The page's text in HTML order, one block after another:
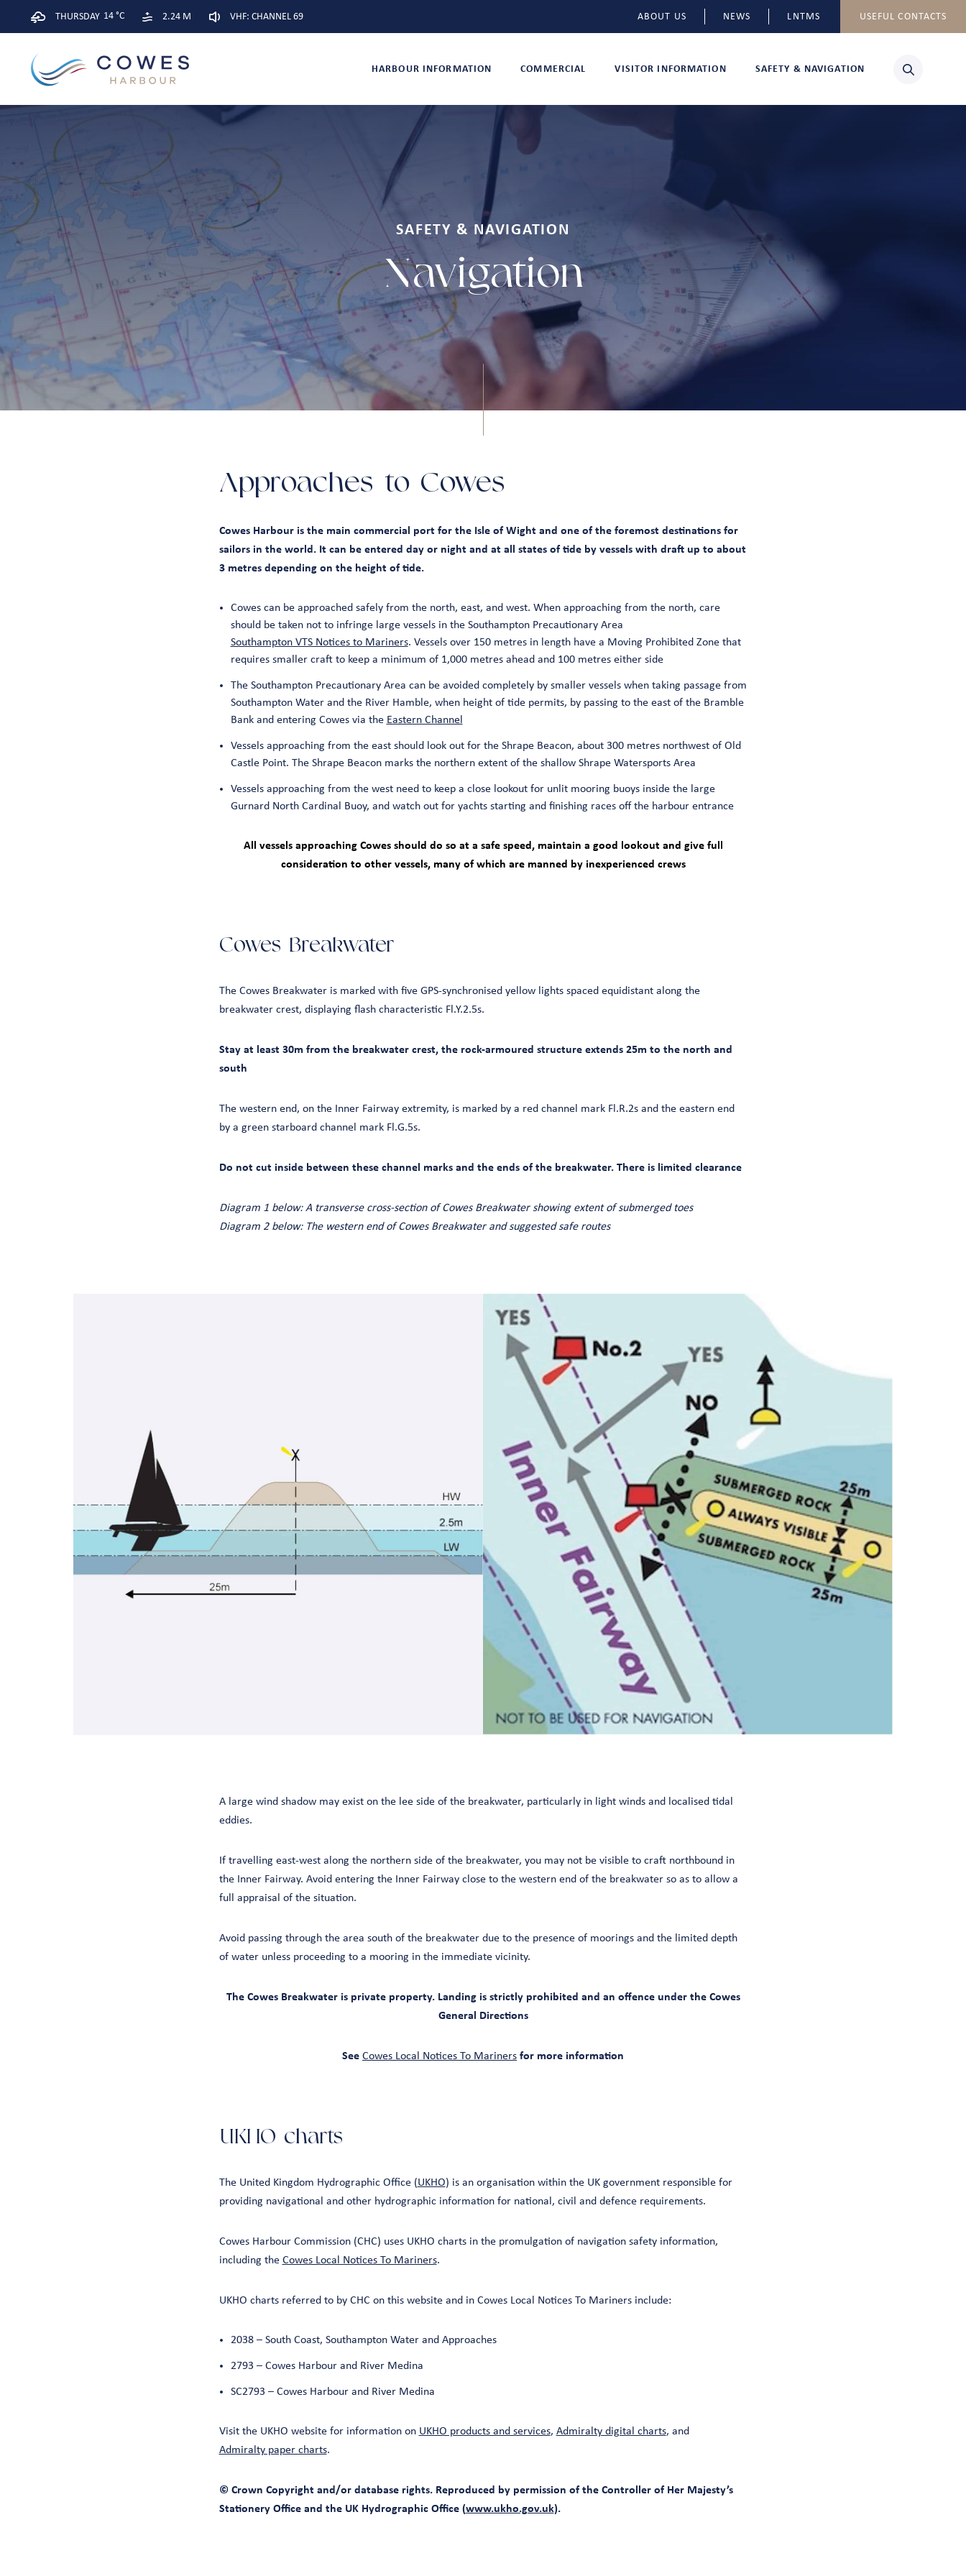
THURSDAY 14 °C 2.24 M VHF: CHANNEL 69 ABOUT US NEWS LNTMS USEFUL CONTACTS
HARBOUR INFORMATION COMMERCIAL VISITOR INFORMATION SAFETY & NAVIGATION
SAFETY & NAVIGATION
Navigation
Approaches to Cowes
Cowes Harbour is the main commercial port for the Isle of Wight and one of the foremost destinations for
sailors in the world. It can be entered day or night and at all states of tide by vessels with draft up to about
3 metres depending on the height of tide.
Cowes can be approached safely from the north, east, and west. When approaching from the north, care
should be taken not to infringe large vessels in the Southampton Precautionary Area
Southampton VTS Notices to Mariners. Vessels over 150 metres in length have a Moving Prohibited Zone that
requires smaller craft to keep a minimum of 1,000 metres ahead and 100 metres either side
The Southampton Precautionary Area can be avoided completely by smaller vessels when taking passage from
Southampton Water and the River Hamble, when height of tide permits, by passing to the east of the Bramble
Bank and entering Cowes via the Eastern Channel
Vessels approaching from the east should look out for the Shrape Beacon, about 300 metres northwest of Old
Castle Point. The Shrape Beacon marks the northern extent of the shallow Shrape Watersports Area
Vessels approaching from the west need to keep a close lookout for unlit mooring buoys inside the large
Gurnard North Cardinal Buoy, and watch out for yachts starting and finishing races off the harbour entrance
All vessels approaching Cowes should do so at a safe speed, maintain a good lookout and give full
consideration to other vessels, many of which are manned by inexperienced crews
Cowes Breakwater
The Cowes Breakwater is marked with five GPS-synchronised yellow lights spaced equidistant along the
breakwater crest, displaying flash characteristic Fl.Y.2.5s.
Stay at least 30m from the breakwater crest, the rock-armoured structure extends 25m to the north and
south
The western end, on the Inner Fairway extremity, is marked by a red channel mark Fl.R.2s and the eastern end
by a green starboard channel mark Fl.G.5s.
Do not cut inside between these channel marks and the ends of the breakwater. There is limited clearance
Diagram 1 below: A transverse cross-section of Cowes Breakwater showing extent of submerged toes
Diagram 2 below: The western end of Cowes Breakwater and suggested safe routes
A large wind shadow may exist on the lee side of the breakwater, particularly in light winds and localised tidal
eddies.
If travelling east-west along the northern side of the breakwater, you may not be visible to craft northbound in
the Inner Fairway. Avoid entering the Inner Fairway close to the western end of the breakwater so as to allow a
full appraisal of the situation.
Avoid passing through the area south of the breakwater due to the presence of moorings and the limited depth
of water unless proceeding to a mooring in the immediate vicinity.
The Cowes Breakwater is private property. Landing is strictly prohibited and an offence under the Cowes
General Directions
See Cowes Local Notices To Mariners for more information
UKHO charts
The United Kingdom Hydrographic Office (UKHO) is an organisation within the UK government responsible for
providing navigational and other hydrographic information for national, civil and defence requirements.
Cowes Harbour Commission (CHC) uses UKHO charts in the promulgation of navigation safety information,
including the Cowes Local Notices To Mariners.
UKHO charts referred to by CHC on this website and in Cowes Local Notices To Mariners include:
2038 – South Coast, Southampton Water and Approaches
2793 – Cowes Harbour and River Medina
SC2793 – Cowes Harbour and River Medina
Visit the UKHO website for information on UKHO products and services, Admiralty digital charts, and
Admiralty paper charts.
© Crown Copyright and/or database rights. Reproduced by permission of the Controller of Her Majesty’s
Stationery Office and the UK Hydrographic Office (www.ukho.gov.uk).